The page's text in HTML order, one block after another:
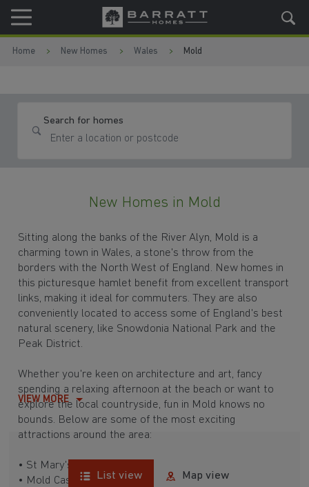
Skip to content
Skip to footer
Home New Homes Wales Mold
Search for homes
New Homes in Mold
Sitting along the banks of the River Alyn, Mold is a
charming town in Wales, a stone's throw from the
borders with the North West of England. New homes in
this picturesque hamlet benefit from excellent transport
links, making it ideal for commuters. They are also
conveniently located to access some of England's best
natural scenery, like Snowdonia National Park and the
Peak District.
Whether you're keen on architecture and art, fancy
spending a relaxing afternoon at the beach or want to
explore the local countryside, fun in Mold knows no
bounds. Below are some of the most exciting
attractions around the area:
• St Mary's Church
• Mold Castle
VIEW MORE
List view Map view